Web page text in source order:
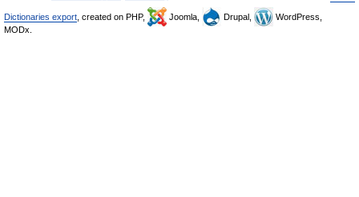
Dictionaries export , created on PHP, Joomla, Drupal,
WordPress,
MODx.